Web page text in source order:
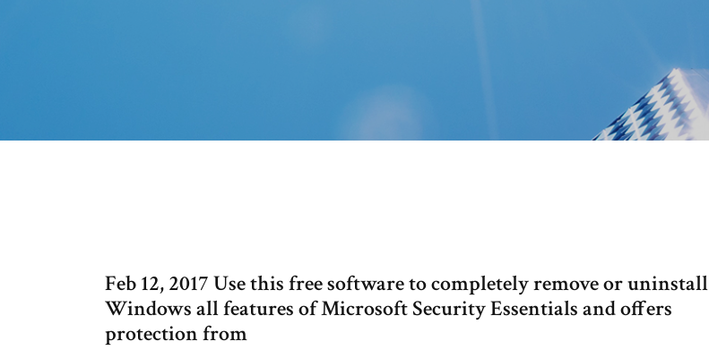
Feb 12, 2017 Use this free software to completely remove or uninstall
Windows all features of Microsoft Security Essentials and offers
protection from